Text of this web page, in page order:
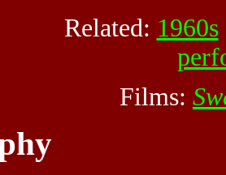
Related: 1960s
Films: